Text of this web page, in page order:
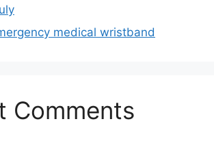
medical wristband
Comments